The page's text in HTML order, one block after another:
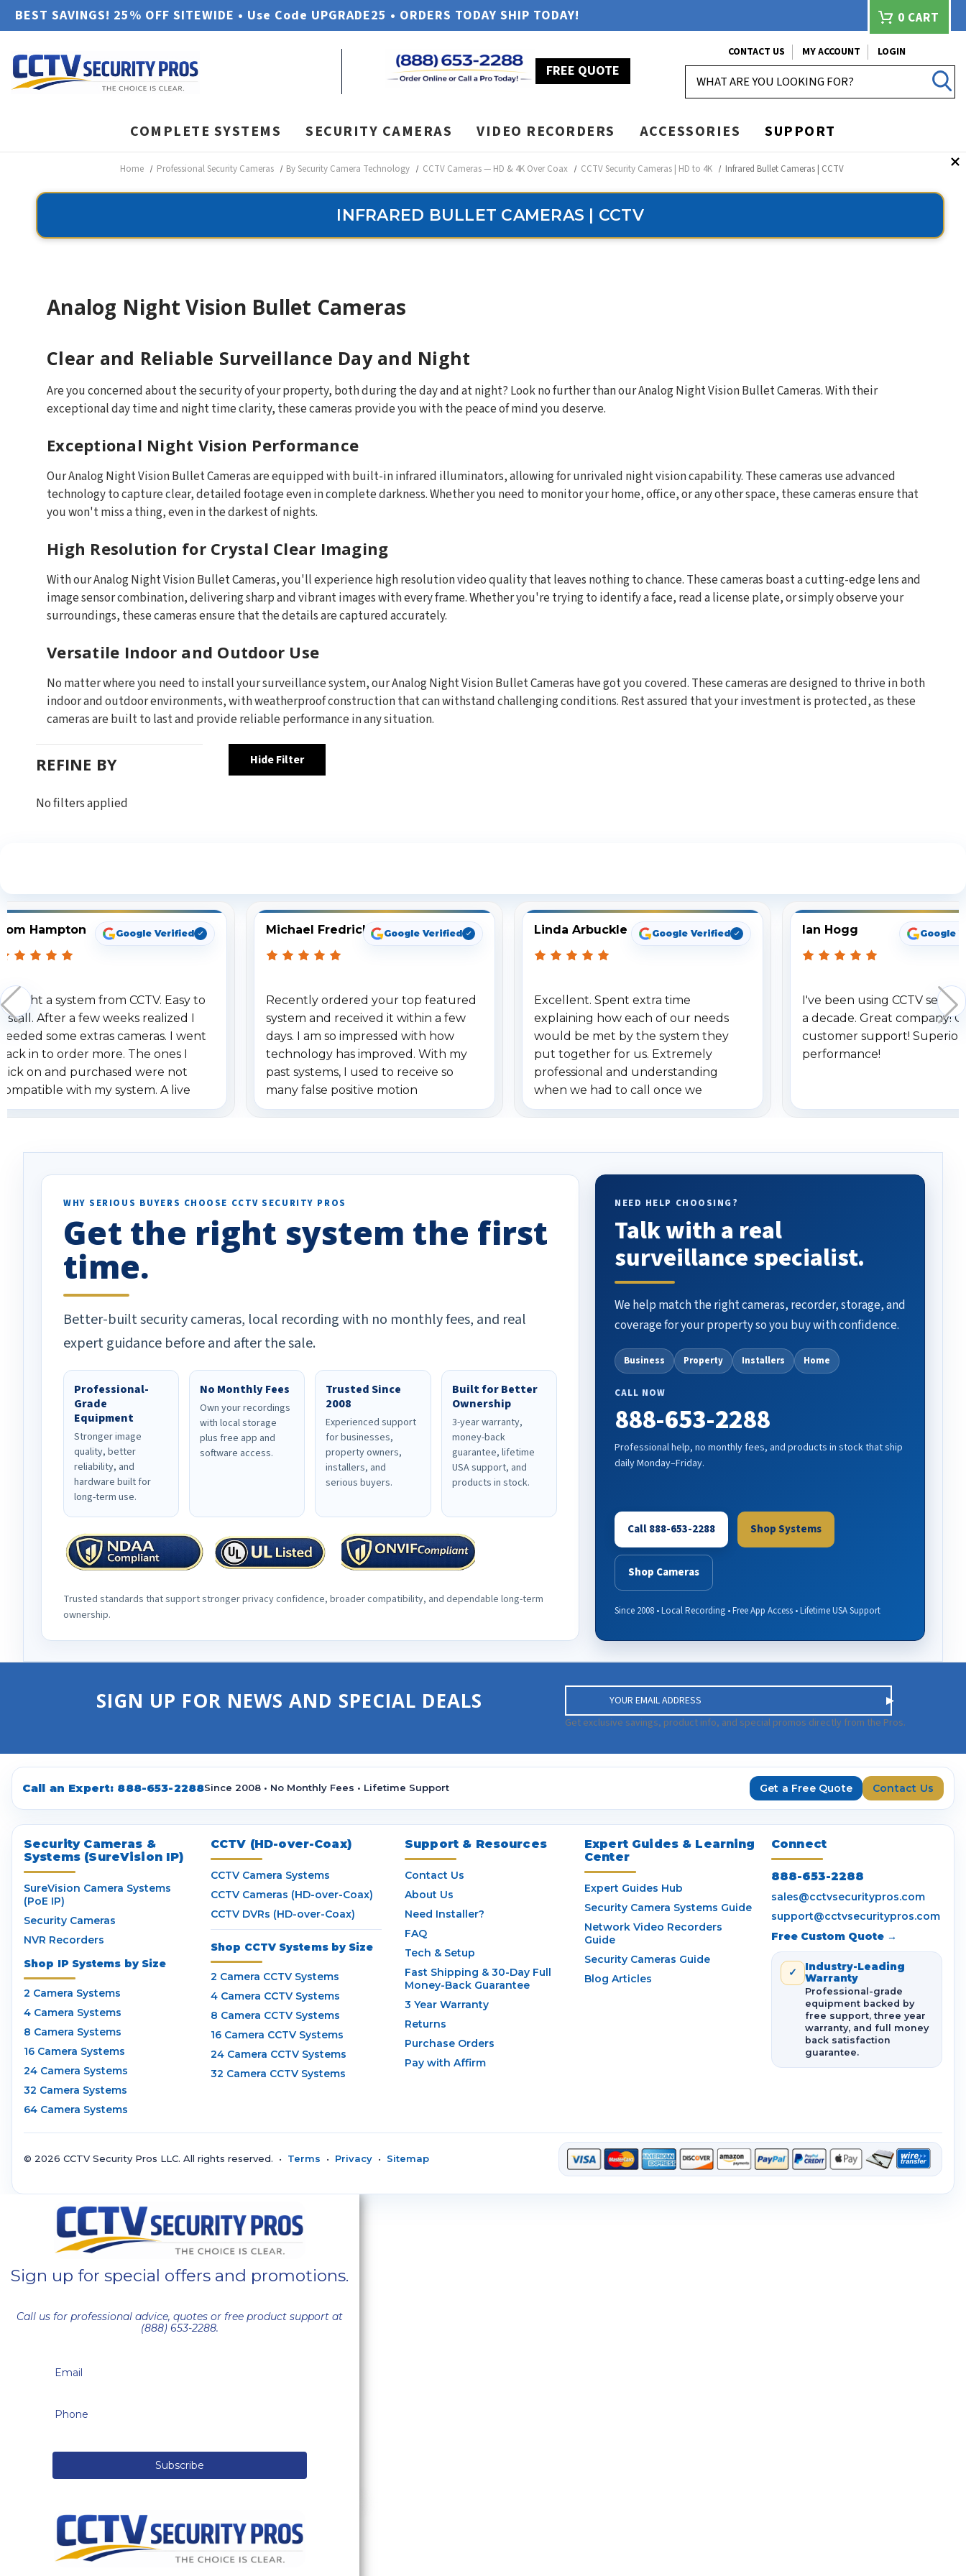
BEST SAVINGS! 25% OFF SITEWIDE • Use Code UPGRADE25 • ORDERS TODAY SHIP TODAY! 0 CART
FREE QUOTE
CONTACT US MY ACCOUNT
LOGIN
COMPLETE SYSTEMS SECURITY CAMERAS VIDEO RECORDERS ACCESSORIES SUPPORT
Home Professional Security Cameras By Security Camera Technology CCTV Cameras — HD & 4K Over Coax CCTV Security Cameras | HD to 4K Infrared Bullet Cameras | CCTV
INFRARED BULLET CAMERAS | CCTV
Analog Night Vision Bullet Cameras
Clear and Reliable Surveillance Day and Night
Are you concerned about the security of your property, both during the day and at night? Look no further than our Analog Night Vision Bullet Cameras. With their
exceptional day time and night time clarity, these cameras provide you with the peace of mind you deserve.
Exceptional Night Vision Performance
Our Analog Night Vision Bullet Cameras are equipped with built-in infrared illuminators, allowing for unrivaled night vision capability. These cameras use advanced
technology to capture clear, detailed footage even in complete darkness. Whether you need to monitor your home, office, or any other space, these cameras ensure that
you won't miss a thing, even in the darkest of nights.
High Resolution for Crystal Clear Imaging
With our Analog Night Vision Bullet Cameras, you'll experience high resolution video quality that leaves nothing to chance. These cameras boast a cutting-edge lens and
image sensor combination, delivering sharp and vibrant images with every frame. Whether you're trying to identify a face, read a license plate, or simply observe your
surroundings, these cameras ensure that the details are captured accurately.
Versatile Indoor and Outdoor Use
No matter where you need to install your surveillance system, our Analog Night Vision Bullet Cameras have got you covered. These cameras are designed to thrive in both
indoor and outdoor environments, with weatherproof construction that can withstand challenging conditions. Rest assured that your investment is protected, as these
cameras are built to last and provide reliable performance in any situation.
REFINE BY
No filters applied
Hide Filter
Hampton Google Verified
a system from CCTV. Easy to
After a few weeks realized I
some extras cameras. I went
in to order more. The ones I
on and purchased were not
with my system. A live
from CCTV called and emailed
have shipped the order even
it was the wrong item. I
has provided. Would
to any and all in need of
product.
Michael Fredrick Google Verified
Recently ordered your top featured
system and received it within a few
days. I am so impressed with how
technology has improved. With my
past systems, I used to receive so
many false positive motion
notifications. I really love the new
Well done!
Linda Arbuckle Google Verified
Excellent. Spent extra time
explaining how each of our needs
would be met by the system they
put together for us. Extremely
professional and understanding
when we had to call once we
received our items. Highly
Ian Hogg Google
I've been using CCTV
a decade. Great company!
customer support! Superior
performance!
WHY SERIOUS BUYERS CHOOSE CCTV SECURITY PROS
Get the right system the first
time.
Better-built security cameras, local recording with no monthly fees, and real
expert guidance before and after the sale.
Professional-
Grade
Equipment
Stronger image
quality, better
reliability, and
hardware built for
long-term use.
No Monthly Fees
Own your recordings
with local storage
plus free app and
software access.
Trusted Since
2008
Experienced support
for businesses,
property owners,
installers, and
serious buyers.
Built for Better
Ownership
3-year warranty,
money-back
guarantee, lifetime
USA support, and
products in stock.
Trusted standards that support stronger privacy confidence, broader compatibility, and dependable long-term
ownership.
NEED HELP CHOOSING?
Talk with a real
surveillance specialist.
We help match the right cameras, recorder, storage, and
coverage for your property so you buy with confidence.
Business Property Installers Home
CALL NOW
888-653-2288
Professional help, no monthly fees, and products in stock that ship
daily Monday–Friday.
Call 888-653-2288 Shop Systems
Shop Cameras
Since 2008 • Local Recording • Free App Access • Lifetime USA Support
SIGN UP FOR NEWS AND SPECIAL DEALS
a
l
A
r
e
Get exclusive savings, product info, and special promos directly from the Pros.
Call an Expert: 888-653-2288Since 2008 • No Monthly Fees • Lifetime Support Get a Free Quote Contact Us
Security Cameras &
Systems (SureVision IP)
SureVision Camera Systems
(PoE IP)
Security Cameras
NVR Recorders
Shop IP Systems by Size
2 Camera Systems
4 Camera Systems
8 Camera Systems
16 Camera Systems
24 Camera Systems
32 Camera Systems
64 Camera Systems
CCTV (HD-over-Coax)
CCTV Camera Systems
CCTV Cameras (HD-over-Coax)
CCTV DVRs (HD-over-Coax)
Shop CCTV Systems by Size
2 Camera CCTV Systems
4 Camera CCTV Systems
8 Camera CCTV Systems
16 Camera CCTV Systems
24 Camera CCTV Systems
32 Camera CCTV Systems
Support & Resources
Contact Us
About Us
Need Installer?
FAQ
Tech & Setup
Fast Shipping & 30-Day Full
Money-Back Guarantee
3 Year Warranty
Returns
Purchase Orders
Pay with Affirm
Expert Guides & Learning
Center
Expert Guides Hub
Security Camera Systems Guide
Network Video Recorders
Guide
Security Cameras Guide
Blog Articles
Connect
888-653-2288
sales@cctvsecuritypros.com
support@cctvsecuritypros.com
Free Custom Quote →
✓
Industry-Leading
Warranty
Professional-grade
equipment backed by
free support, three year
warranty, and full money
back satisfaction
guarantee.
© 2026 CCTV Security Pros LLC. All rights reserved. • Terms • Privacy • Sitemap